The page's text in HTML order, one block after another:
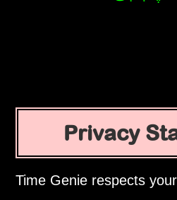
Privacy
Time Genie respects